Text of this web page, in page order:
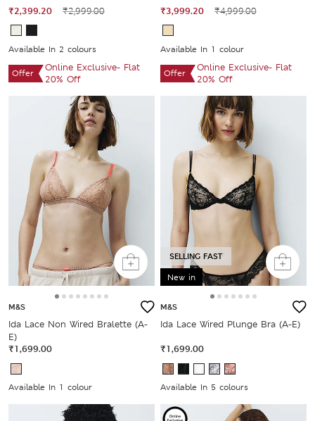
₹2,399.20 ₹2,999.00
Available In 2 colours
Offer
Online Exclusive- Flat
20% Off
₹3,999.20 ₹4,999.00
Available In 1 colour
Offer
Online Exclusive- Flat
20% Off
M&S
Ida Lace Non Wired Bralette (A-
E)
₹1,699.00
Available In 1 colour
New in
SELLING FAST
M&S
Ida Lace Wired Plunge Bra (A-E)
₹1,699.00
Available In 5 colours